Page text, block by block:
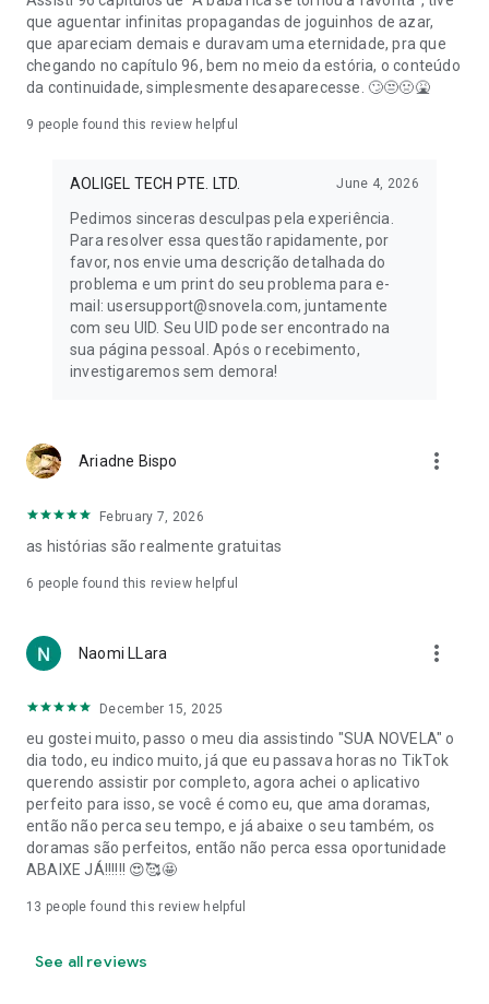
que aguentar infinitas propagandas de joguinhos de azar,
que apareciam demais e duravam uma eternidade, pra que
chegando no capítulo 96, bem no meio da estória, o conteúdo
da continuidade, simplesmente desaparecesse. 🙄😒🤢🤮
9 people found this review helpful
AOLIGEL TECH PTE. LTD. June 4, 2026
Pedimos sinceras desculpas pela experiência.
Para resolver essa questão rapidamente, por
favor, nos envie uma descrição detalhada do
problema e um print do seu problema para e-
mail: usersupport@snovela.com, juntamente
com seu UID. Seu UID pode ser encontrado na
sua página pessoal. Após o recebimento,
investigaremos sem demora!
Ariadne Bispo more_vert
February 7, 2026
as histórias são realmente gratuitas
6 people found this review helpful
Naomi LLara more_vert
December 15, 2025
eu gostei muito, passo o meu dia assistindo "SUA NOVELA" o
dia todo, eu indico muito, já que eu passava horas no TikTok
querendo assistir por completo, agora achei o aplicativo
perfeito para isso, se você é como eu, que ama doramas,
então não perca seu tempo, e já abaixe o seu também, os
doramas são perfeitos, então não perca essa oportunidade
ABAIXE JÁ!!!!!! 😍🥰🤩
13 people found this review helpful
See all reviews